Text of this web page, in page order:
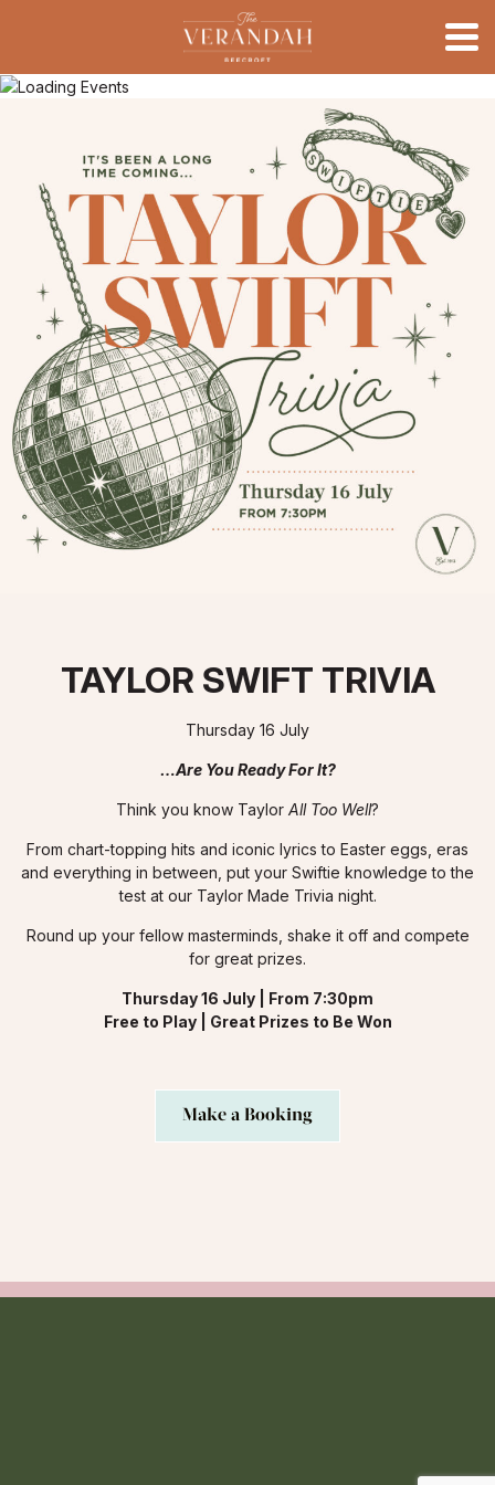
TAYLOR SWIFT TRIVIA
Thursday 16 July
…Are You Ready For It?
Think you know Taylor All Too Well?
From chart-topping hits and iconic lyrics to Easter eggs, eras
and everything in between, put your Swiftie knowledge to the
test at our Taylor Made Trivia night.
Round up your fellow masterminds, shake it off and compete
for great prizes.
Thursday 16 July | From 7:30pm
Free to Play | Great Prizes to Be Won
Make a Booking